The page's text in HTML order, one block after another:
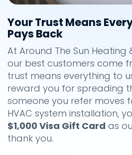
Your Trust Means
Pays Back
At Around The Sun Heating
our best customers come
trust means everything to
reward you for spreading
someone you refer moves
HVAC system installation,
$1,000 Visa Gift Card as
thank you.